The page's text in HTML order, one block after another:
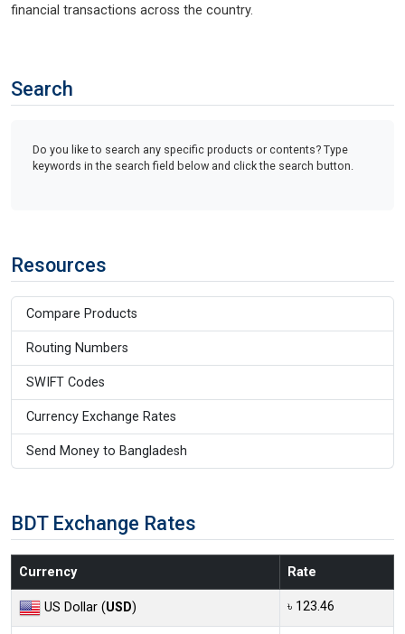
financial transactions across the country.
Search
Do you like to search any specific products or contents? Type
keywords in the search field below and click the search button.
Resources
Compare Products
Routing Numbers
SWIFT Codes
Currency Exchange Rates
Send Money to Bangladesh
BDT Exchange Rates
Currency Rate
US Dollar (USD) ৳ 123.46